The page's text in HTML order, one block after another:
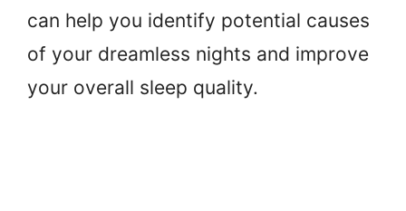
can help you identify potential causes
of your dreamless nights and improve
your overall sleep quality.